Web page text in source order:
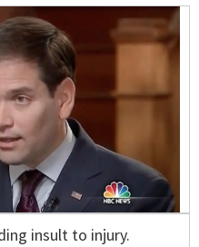
insult to injury.